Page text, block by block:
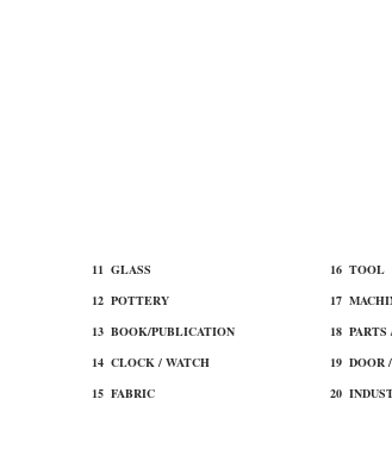
11 ​GLASS
12 ​POTTERY
13 BOOK/PUBLICATION
14 CLOCK / WATCH
15 ​FABRIC
16 TOOL​
17
18
19 ​DOOR
20